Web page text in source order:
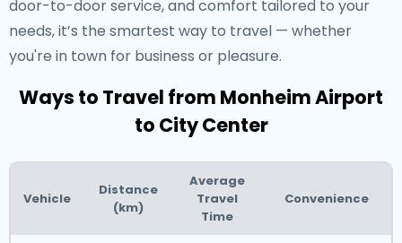
door-to-door service, and comfort tailored to your
needs, it’s the smartest way to travel — whether
you're in town for business or pleasure.
Ways to Travel from Monheim Airport
to City Center
Vehicle
Distance
(km)
Average
Travel
Time
Convenience